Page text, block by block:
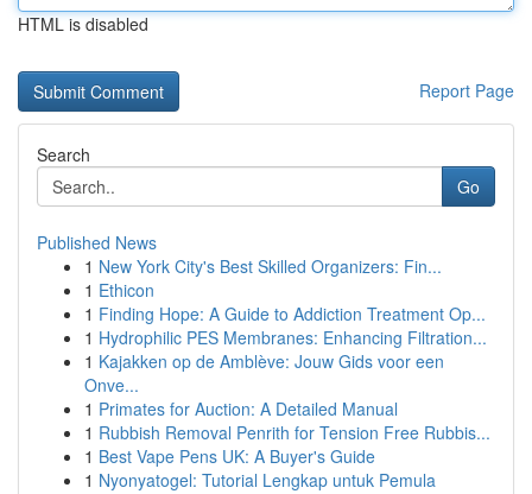
HTML is disabled
Report Page
Search
Go
Published News
1 New York City's Best Skilled Organizers: Fin...
1 Ethicon
1 Finding Hope: A Guide to Addiction Treatment Op...
1 Hydrophilic PES Membranes: Enhancing Filtration...
1 Kajakken op de Amblève: Jouw Gids voor een
Onve...
1 Primates for Auction: A Detailed Manual
1 Rubbish Removal Penrith for Tension Free Rubbis...
1 Best Vape Pens UK: A Buyer's Guide
1 Nyonyatogel: Tutorial Lengkap untuk Pemula